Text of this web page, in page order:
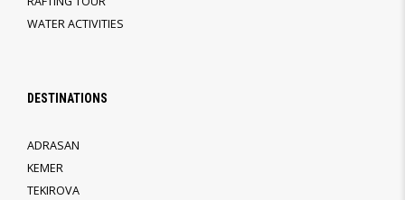
WATER ACTIVITIES
DESTINATIONS
ADRASAN
KEMER
TEKIROVA